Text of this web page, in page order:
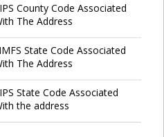
County Code Associated
The Address
State Code Associated
The Address
State Code Associated
the address